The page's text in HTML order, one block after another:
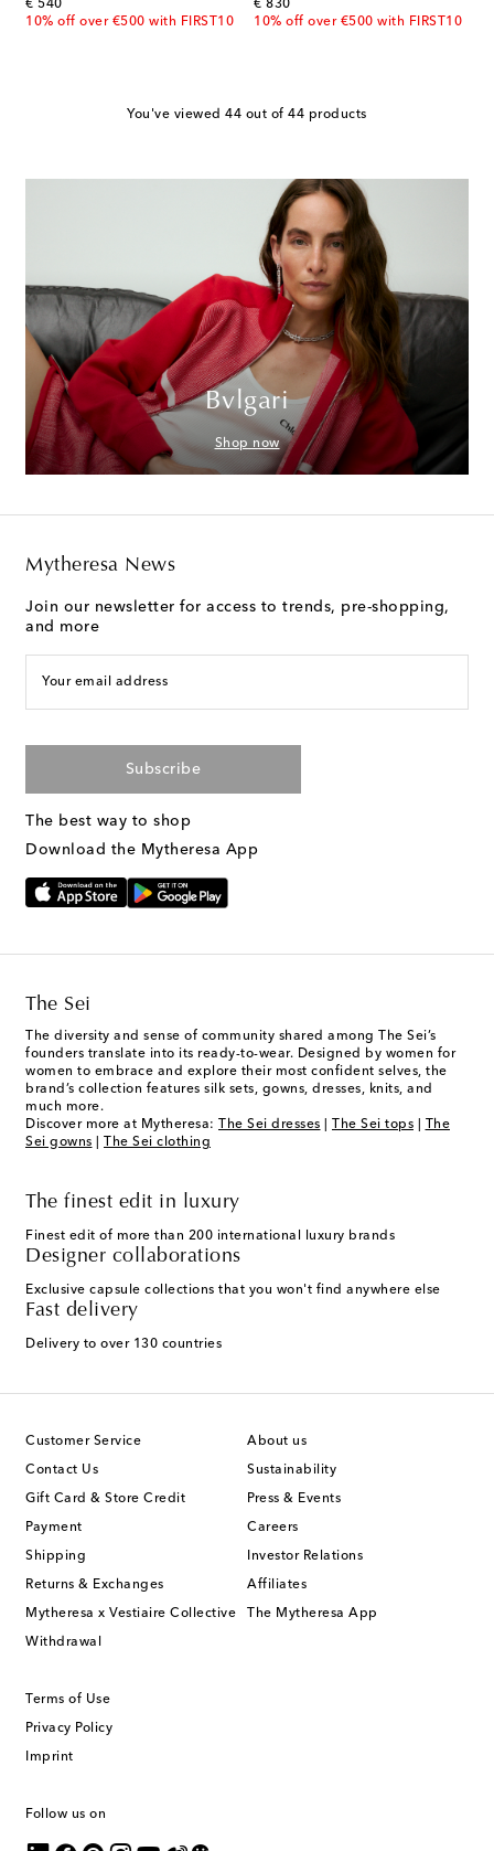
€ 540
original price
10% off over €500 with FIRST10
€ 830
original price
10% off over €500 with FIRST10
You've viewed 44 out of 44 products
Bvlgari
Shop now
Mytheresa News
Join our newsletter for access to trends, pre-shopping,
and more
Your email address
Subscribe
The best way to shop
Download the Mytheresa App
The Sei
The diversity and sense of community shared among The Sei’s
founders translate into its ready-to-wear. Designed by women for
women to embrace and explore their most confident selves, the
brand’s collection features silk sets, gowns, dresses, knits, and
much more.
Discover more at Mytheresa:
The Sei dresses The Sei tops
The
Sei gowns
The Sei clothing
The finest edit in luxury
Finest edit of more than 200 international luxury brands
Designer collaborations
Exclusive capsule collections that you won't find anywhere else
Fast delivery
Delivery to over 130 countries
Customer Service
Contact Us
Gift Card & Store Credit
Payment
Shipping
Returns & Exchanges
Mytheresa x Vestiaire Collective
Withdrawal
About us
Sustainability
Press & Events
Careers
Investor Relations
Affiliates
The Mytheresa App
Terms of Use
Privacy Policy
Imprint
Follow us on